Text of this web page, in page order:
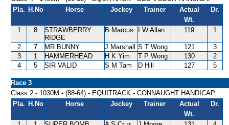
Pla. H.No Horse Jockey Trainer
Actual
Wt.
Dr.
1 8
STRAWBERRY
RIDGE
B Marcus I W Allan 119 1
2 7 MR BUNNY J Marshall S T Wong 121
3
3
1 HAMMERHEAD H K Yim T P Wong 130
2
4
5 SIR VALID S M Tam D Hill 127 5
Race 3
Class 2 - 1030M - (88-64) - EQUITRACK - CONNAUGHT HANDICAP
Pla. H.No Horse Jockey Trainer
Actual
Wt.
Dr.